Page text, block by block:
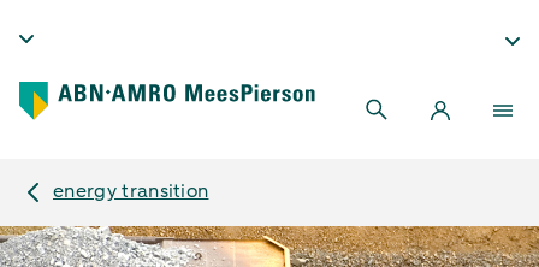
energy transition